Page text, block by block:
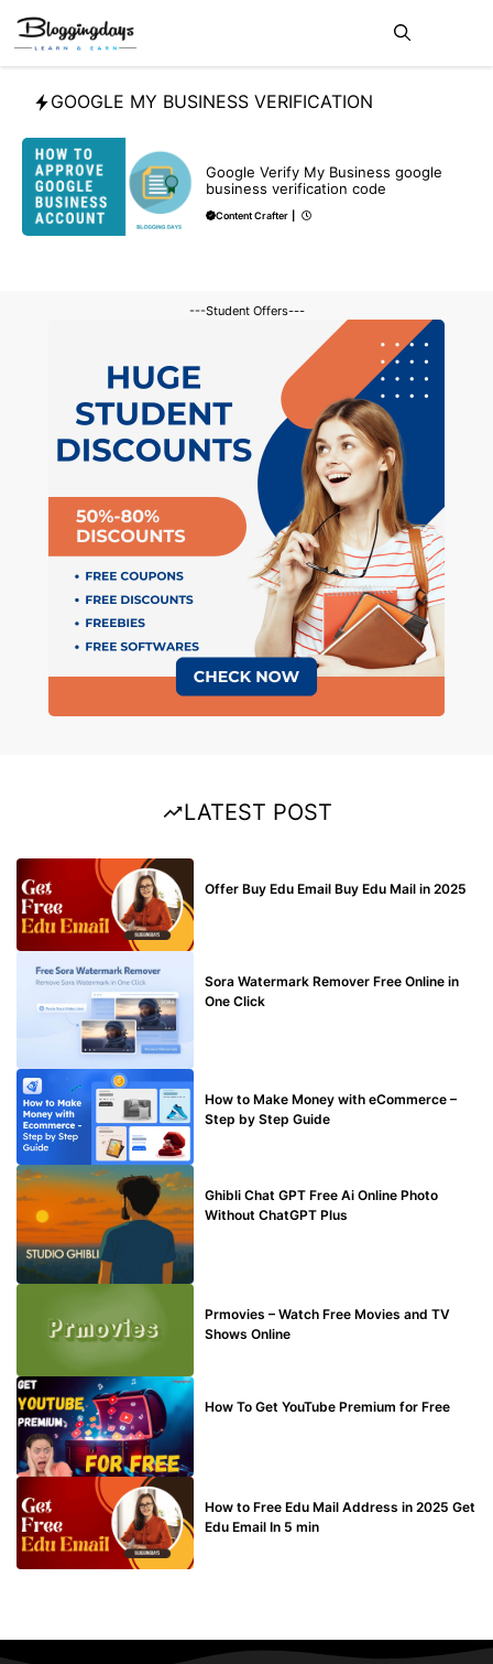
Skip
content
GOOGLE MY BUSINESS VERIFICATION
Google Verify My Business google
business verification code
Content Crafter
---Student Offers---
LATEST POST
Offer Buy Edu Email Buy Edu Mail in 2025
Sora Watermark Remover Free Online in
One Click
How to Make Money with eCommerce –
Step by Step Guide
Ghibli Chat GPT Free Ai Online Photo
Without ChatGPT Plus
Prmovies – Watch Free Movies and TV
Shows Online
How To Get YouTube Premium for Free
How to Free Edu Mail Address in 2025 Get
Edu Email In 5 min